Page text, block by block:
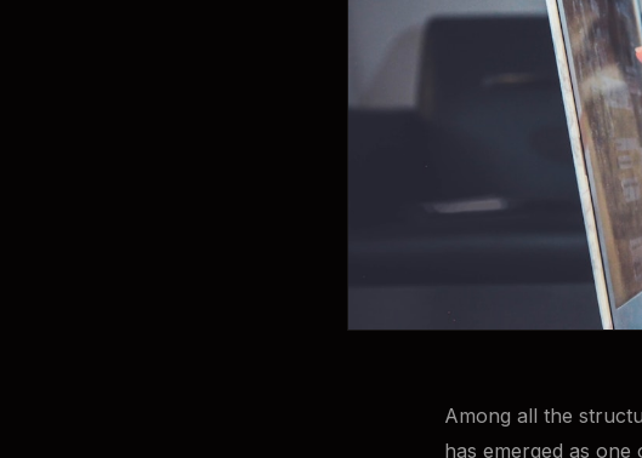
Among all the
has emerged as